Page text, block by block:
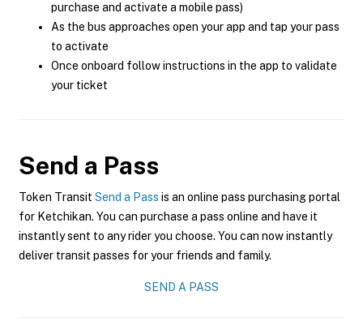
purchase and activate a mobile pass)
As the bus approaches open your app and tap your pass
to activate
Once onboard follow instructions in the app to validate
your ticket
Send a Pass
Token Transit Send a Pass is an online pass purchasing portal
for Ketchikan. You can purchase a pass online and have it
instantly sent to any rider you choose. You can now instantly
deliver transit passes for your friends and family.
SEND A PASS